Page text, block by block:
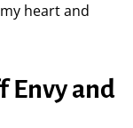
heart and
Envy and